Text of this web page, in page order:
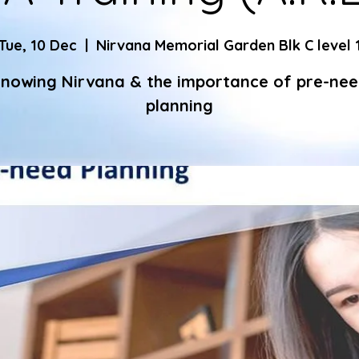
10 Dec
  |
Nirvana Memorial Garden Blk C level
Nirvana & the importance of pre-
planning